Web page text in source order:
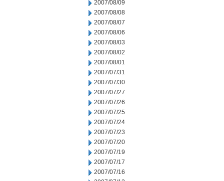
2007/08/09
2007/08/08
2007/08/07
2007/08/06
2007/08/03
2007/08/02
2007/08/01
2007/07/31
2007/07/30
2007/07/27
2007/07/26
2007/07/25
2007/07/24
2007/07/23
2007/07/20
2007/07/19
2007/07/17
2007/07/16